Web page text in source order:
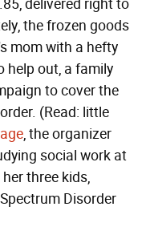
delivered right to
the frozen goods
mom with a hefty
help out, a family
to cover the
(Read: little
, the organizer
social work at
three kids,
Disorder